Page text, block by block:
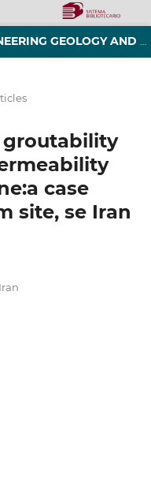
ITALIAN JOURNAL OF ENGINEERING GEOLOGY AND ENVIRONMENT
groutability
case
site, se Iran